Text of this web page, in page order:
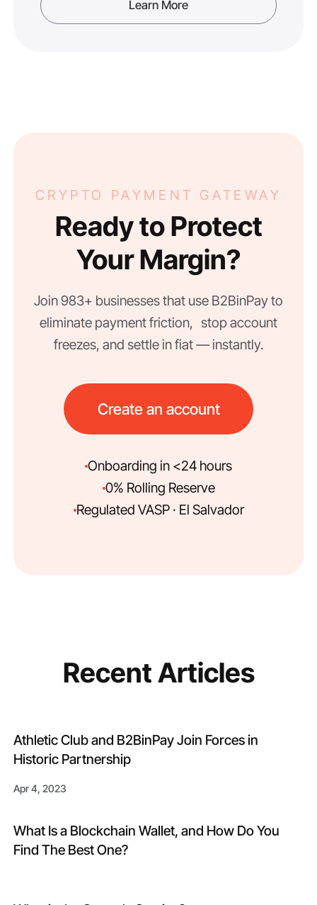
Learn More
CRYPTO PAYMENT GATEWAY
Ready to Protect
Your Margin?
Join 983+ businesses that use B2BinPay to
eliminate payment friction, stop account
freezes, and settle in fiat — instantly.
Create an account
Onboarding in <24 hours
0% Rolling Reserve
Regulated VASP · El Salvador
Recent Articles
Athletic Club and B2BinPay Join Forces in
Historic Partnership
Apr 4, 2023
What Is a Blockchain Wallet, and How Do You
Find The Best One?